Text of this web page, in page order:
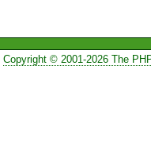
Copyright © 2001-2026 The